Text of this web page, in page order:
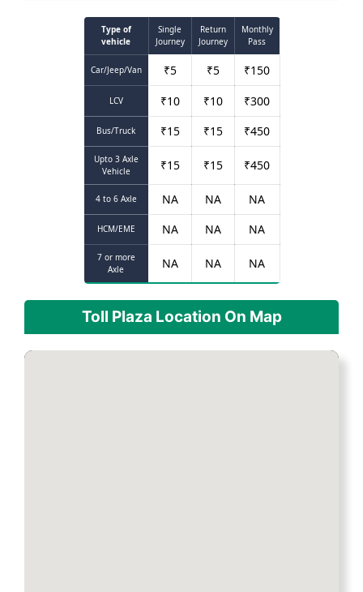
Type of
vehicle
Single
Journey
Return
Journey
Monthly
Pass
Car/Jeep/Van ₹5 ₹5 ₹150
LCV ₹10 ₹10 ₹300
Bus/Truck ₹15 ₹15 ₹450
Upto 3 Axle
Vehicle
₹15 ₹15 ₹450
4 to 6 Axle NA NA NA
HCM/EME NA NA NA
7 or more
Axle
NA NA NA
Toll Plaza Location On Map